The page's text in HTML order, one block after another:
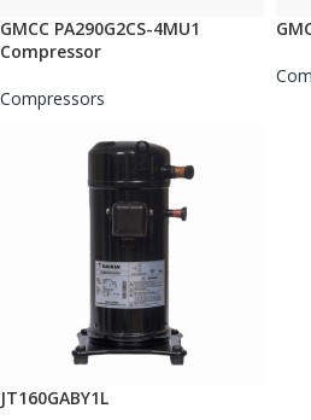
GMCC PA290G2CS-4MU1
Compressor
Compressors
JT160GABY1L